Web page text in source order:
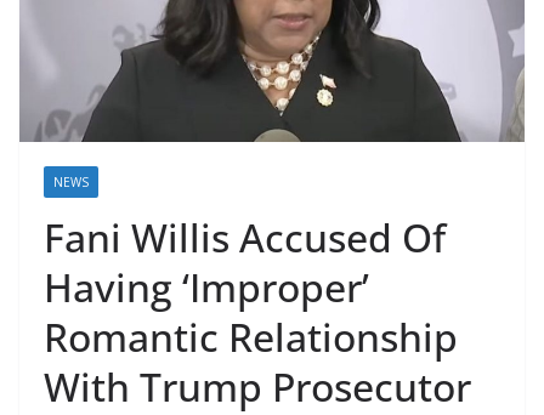
NEWS
Fani Willis Accused Of
Having ‘Improper’
Romantic Relationship
With Trump Prosecutor